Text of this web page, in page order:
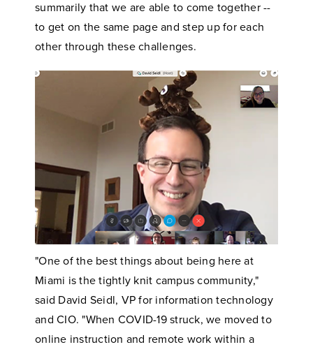
summarily that we are able to come together --
to get on the same page and step up for each
other through these challenges.
"One of the best things about being here at
Miami is the tightly knit campus community,"
said David Seidl, VP for information technology
and CIO. "When COVID-19 struck, we moved to
online instruction and remote work within a